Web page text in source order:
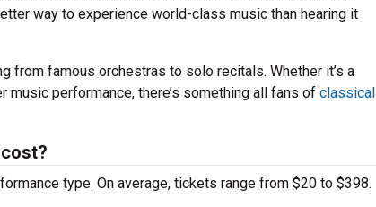
way to experience world-class music than hearing it
from famous orchestras to solo recitals. Whether it’s a
music performance, there’s something all fans of classical
type. On average, tickets range from $20 to $398.